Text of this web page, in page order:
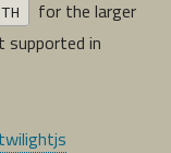
for the larger
supported in
twilightjs